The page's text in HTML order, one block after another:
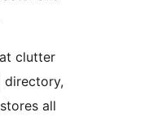
clutter
directory,
all